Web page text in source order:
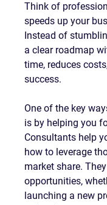
Think of
speeds up your
Instead of
a clear roadmap
time, reduces
success.
One of the key
is by helping you
Consultants help
how to leverage
market share.
opportunities,
launching a new